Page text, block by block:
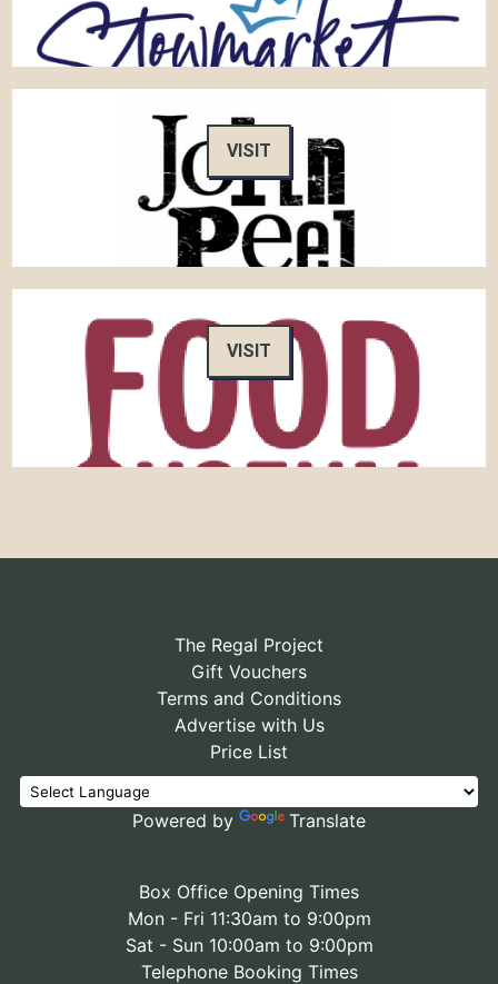
VISIT
VISIT
The Regal Project
Gift Vouchers
Terms and Conditions
Advertise with Us
Price List
Powered by Translate
Box Office Opening Times
Mon - Fri 11:30am to 9:00pm
Sat - Sun 10:00am to 9:00pm
Telephone Booking Times